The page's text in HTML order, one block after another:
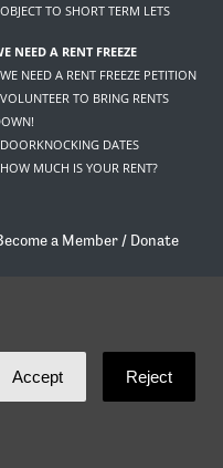
TO SHORT TERM LETS
NEED A RENT FREEZE
NEED A RENT FREEZE PETITION
TO BRING RENTS
DATES
MUCH IS YOUR RENT?
a Member / Donate
Code Nationon NationBuilder
Accept Reject